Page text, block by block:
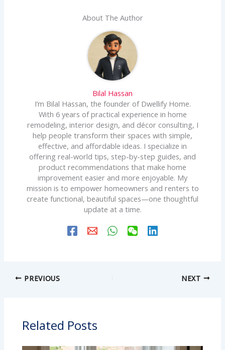
About The Author
Bilal Hassan
I’m Bilal Hassan, the founder of Dwellify Home.
With 6 years of practical experience in home
remodeling, interior design, and décor consulting, I
help people transform their spaces with simple,
effective, and affordable ideas. I specialize in
offering real-world tips, step-by-step guides, and
product recommendations that make home
improvement easier and more enjoyable. My
mission is to empower homeowners and renters to
create functional, beautiful spaces—one thoughtful
update at a time.
PREVIOUS NEXT
Related Posts